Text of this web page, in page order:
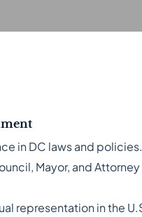
in DC laws and policies.
Mayor, and Attorney
representation in the